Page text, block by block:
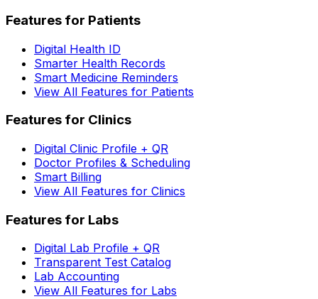
Features for Patients
Digital Health ID
Smarter Health Records
Smart Medicine Reminders
View All Features for Patients
Features for Clinics
Digital Clinic Profile + QR
Doctor Profiles & Scheduling
Smart Billing
View All Features for Clinics
Features for Labs
Digital Lab Profile + QR
Transparent Test Catalog
Lab Accounting
View All Features for Labs